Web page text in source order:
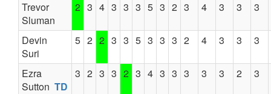
Trevor
Sluman
2 3 4 3 3 3 5 3 2 3 4 3 3 3
Devin
Suri
5 2 2 3 3 5 3 3 3 2 4 3 3 3
Ezra
Sutton TD
3 2 3 3 2 3 4 3 3 3 3 3 2 3